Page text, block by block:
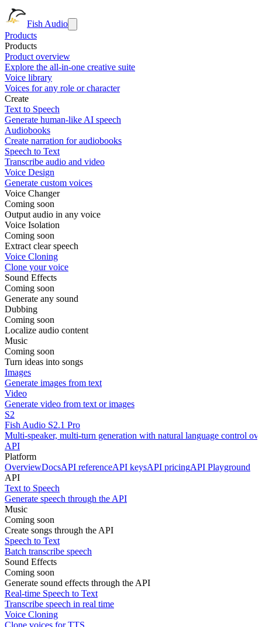
Fish Audio
Products
Products
Product overview
Explore the all-in-one creative suite
Voice library
Voices for any role or character
Create
Text to Speech
Generate human-like AI speech
Audiobooks
Create narration for audiobooks
Speech to Text
Transcribe audio and video
Voice Design
Generate custom voices
Voice Changer
Coming soon
Output audio in any voice
Voice Isolation
Coming soon
Extract clear speech
Voice Cloning
Clone your voice
Sound Effects
Coming soon
Generate any sound
Dubbing
Coming soon
Localize audio content
Music
Coming soon
Turn ideas into songs
Images
Generate images from text
Video
Generate video from text or images
S2
Fish Audio S2.1 Pro
Multi-speaker, multi-turn generation with natural language control
API
Platform
OverviewDocsAPI referenceAPI keysAPI pricingAPI Playground
API
Text to Speech
Generate speech through the API
Music
Coming soon
Create songs through the API
Speech to Text
Batch transcribe speech
Sound Effects
Coming soon
Generate sound effects through the API
Real-time Speech to Text
Transcribe speech in real time
Voice Cloning
Clone voices for TTS